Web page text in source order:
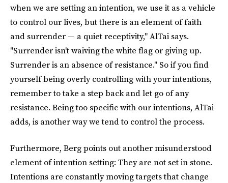
when we are setting an intention, we use it as a vehicle
to control our lives, but there is an element of faith
and surrender — a quiet receptivity," AlTai says.
"Surrender isn't waiving the white flag or giving up.
Surrender is an absence of resistance." So if you find
yourself being overly controlling with your intentions,
remember to take a step back and let go of any
resistance. Being too specific with our intentions, AlTai
adds, is another way we tend to control the process.
Furthermore, Berg points out another misunderstood
element of intention setting: They are not set in stone.
Intentions are constantly moving targets that change